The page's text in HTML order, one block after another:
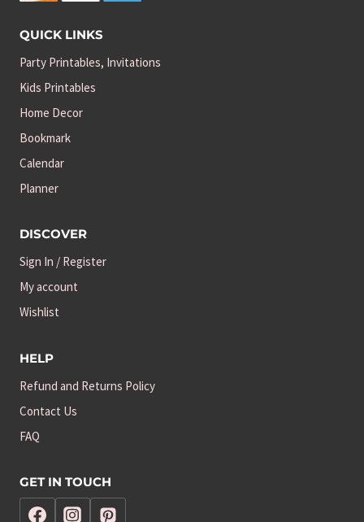
QUICK LINKS
Party Printables, Invitations
Kids Printables
Home Decor
Bookmark
Calendar
Planner
DISCOVER
Sign In / Register
My account
Wishlist
HELP
Refund and Returns Policy
Contact Us
FAQ
GET IN TOUCH